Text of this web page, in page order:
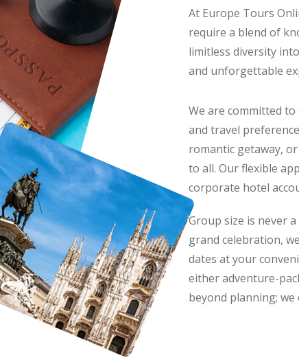
At Europe Tours
require a blend of
limitless diversity
and unforgettable
We are committed
and travel
romantic getaway,
to all. Our flexible
corporate hotel
Group size is never
grand celebration,
dates at your
either adventure-
beyond planning;